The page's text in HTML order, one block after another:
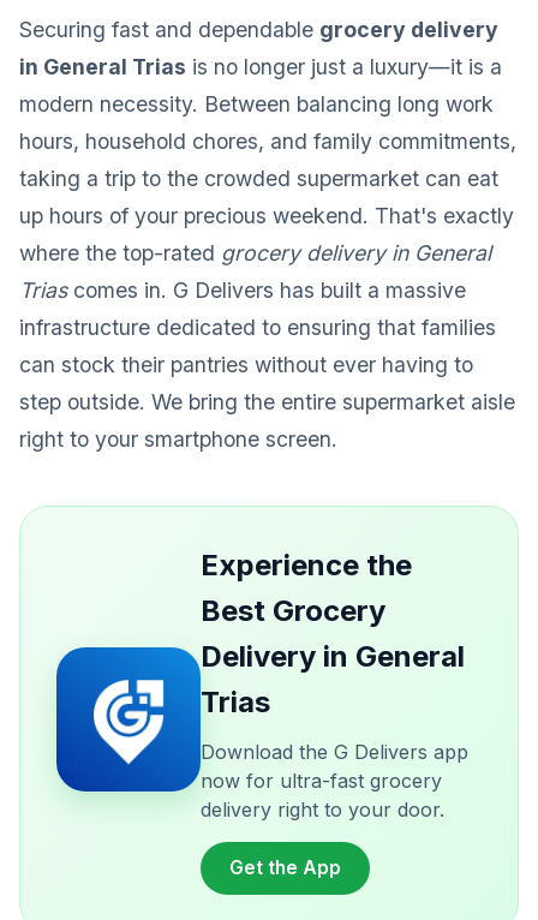
Securing fast and dependable grocery delivery
in General Trias is no longer just a luxury—it is a
modern necessity. Between balancing long work
hours, household chores, and family commitments,
taking a trip to the crowded supermarket can eat
up hours of your precious weekend. That's exactly
where the top-rated grocery delivery in General
Triascomes in. G Delivers has built a massive
infrastructure dedicated to ensuring that families
can stock their pantries without ever having to
step outside. We bring the entire supermarket aisle
right to your smartphone screen.
Experience the
Best Grocery
Delivery in General
Trias
Download the G Delivers app
now for ultra-fast grocery
delivery right to your door.
Get the App